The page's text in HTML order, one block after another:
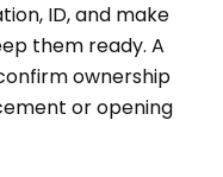
ID, and make
them ready. A
ownership
or opening